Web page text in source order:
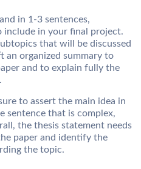
in 1-3 sentences,
include in your final project.
that will be discussed
an organized summary to
and to explain fully the
to assert the main idea in
sentence that is complex,
the thesis statement needs
paper and identify the
the topic.